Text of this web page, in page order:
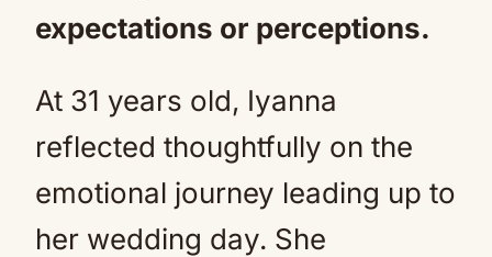
expectations or perceptions.
At 31 years old, Iyanna
reflected thoughtfully on the
emotional journey leading up to
her wedding day. She